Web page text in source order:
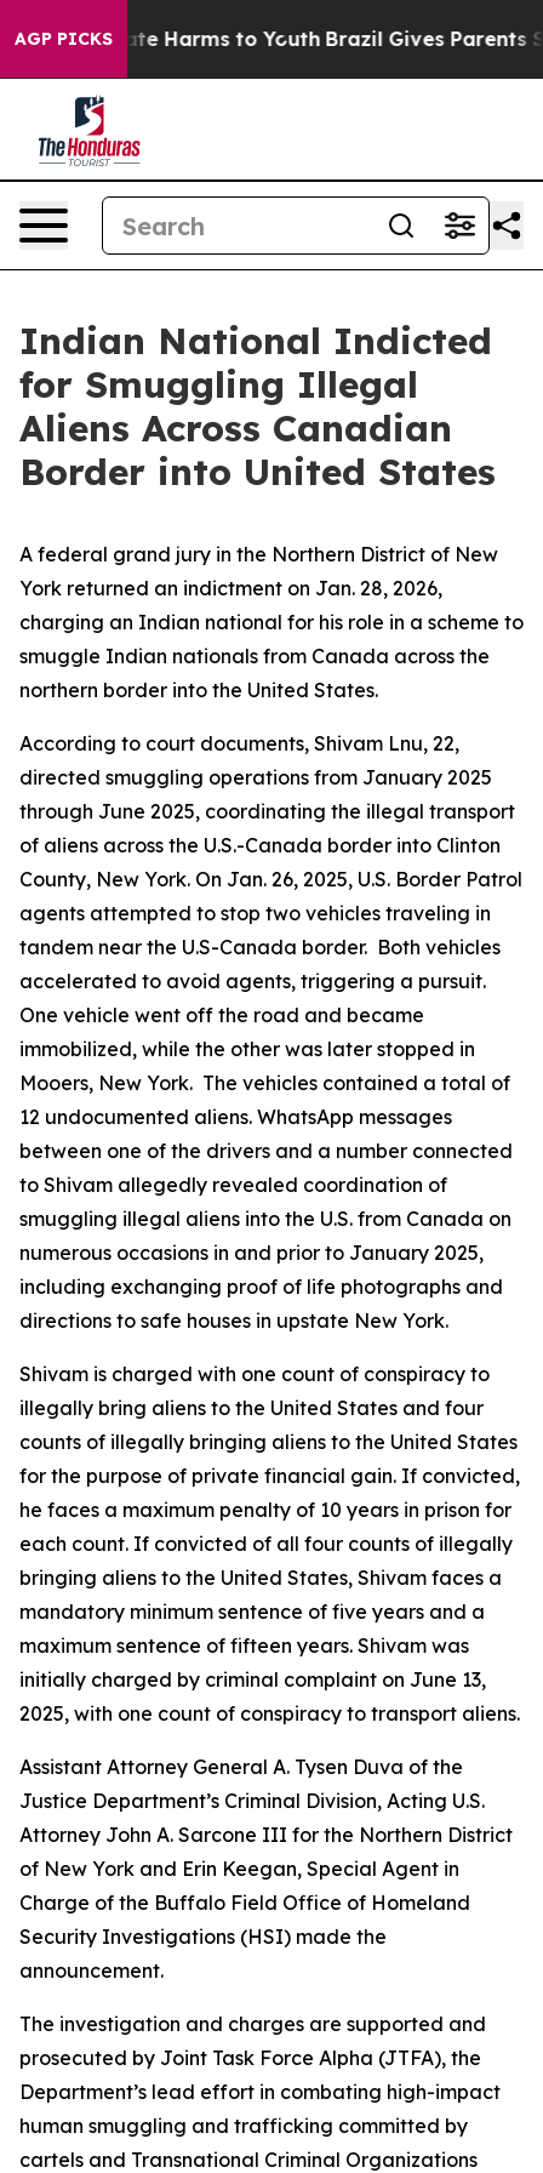
AGP PICKS
to Abate Harms to Youth Brazil Gives Parents
Indian National Indicted
for Smuggling Illegal
Aliens Across Canadian
Border into United States
A federal grand jury in the Northern District of New
York returned an indictment on Jan. 28, 2026,
charging an Indian national for his role in a scheme to
smuggle Indian nationals from Canada across the
northern border into the United States.
According to court documents, Shivam Lnu, 22,
directed smuggling operations from January 2025
through June 2025, coordinating the illegal transport
of aliens across the U.S.-Canada border into Clinton
County, New York. On Jan. 26, 2025, U.S. Border Patrol
agents attempted to stop two vehicles traveling in
tandem near the U.S-Canada border. Both vehicles
accelerated to avoid agents, triggering a pursuit.
One vehicle went off the road and became
immobilized, while the other was later stopped in
Mooers, New York. The vehicles contained a total of
12 undocumented aliens. WhatsApp messages
between one of the drivers and a number connected
to Shivam allegedly revealed coordination of
smuggling illegal aliens into the U.S. from Canada on
numerous occasions in and prior to January 2025,
including exchanging proof of life photographs and
directions to safe houses in upstate New York.
Shivam is charged with one count of conspiracy to
illegally bring aliens to the United States and four
counts of illegally bringing aliens to the United States
for the purpose of private financial gain. If convicted,
he faces a maximum penalty of 10 years in prison for
each count. If convicted of all four counts of illegally
bringing aliens to the United States, Shivam faces a
mandatory minimum sentence of five years and a
maximum sentence of fifteen years. Shivam was
initially charged by criminal complaint on June 13,
2025, with one count of conspiracy to transport aliens.
Assistant Attorney General A. Tysen Duva of the
Justice Department’s Criminal Division, Acting U.S.
Attorney John A. Sarcone III for the Northern District
of New York and Erin Keegan, Special Agent in
Charge of the Buffalo Field Office of Homeland
Security Investigations (HSI) made the
announcement.
The investigation and charges are supported and
prosecuted by Joint Task Force Alpha (JTFA), the
Department’s lead effort in combating high-impact
human smuggling and trafficking committed by
cartels and Transnational Criminal Organizations